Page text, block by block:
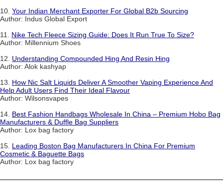
10. Your Indian Merchant Exporter For Global B2b Sourcing
Author: Indus Global Export
11. Nike Tech Fleece Sizing Guide: Does It Run True To Size?
Author: Millennium Shoes
12. Understanding Compounded Hing And Resin Hing
Author: Alok kashyap
13. How Nic Salt Liquids Deliver A Smoother Vaping Experience And
Help Adult Users Find Their Ideal Flavour
Author: Wilsonsvapes
14. Best Fashion Handbags Wholesale In China – Premium Hobo Bag
Manufacturers & Duffle Bag Suppliers
Author: Lox bag factory
15. Leading Boston Bag Manufacturers In China For Premium
Cosmetic & Baguette Bags
Author: Lox bag factory